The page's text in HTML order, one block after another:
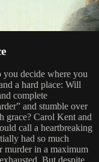
decide where you
a hard place: Will
complete
and stumble over
grace? Carol Kent and
call a heartbreaking
had so much
murder in a maximum